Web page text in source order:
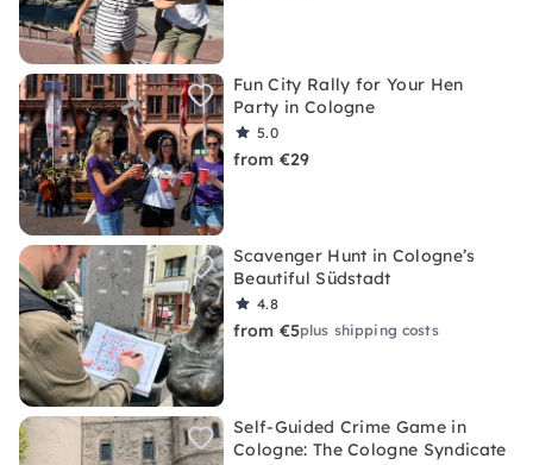
Fun City Rally for Your Hen
Party in Cologne
5.0
from €29
Scavenger Hunt in Cologne’s
Beautiful Südstadt
4.8
from €5plus shipping costs
Self-Guided Crime Game in
Cologne: The Cologne Syndicate